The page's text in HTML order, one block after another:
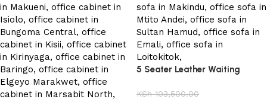
5 Seater Leather Waiting
KSh103,500.00